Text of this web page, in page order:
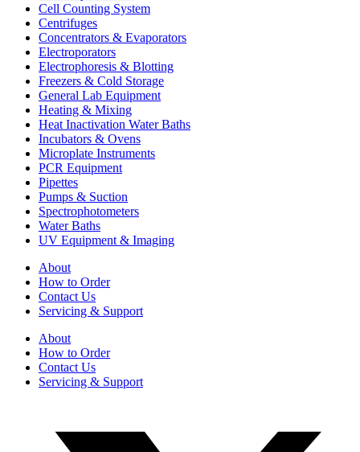
Cell Counting System
Centrifuges
Concentrators & Evaporators
Electroporators
Electrophoresis & Blotting
Freezers & Cold Storage
General Lab Equipment
Heating & Mixing
Heat Inactivation Water Baths
Incubators & Ovens
Microplate Instruments
PCR Equipment
Pipettes
Pumps & Suction
Spectrophotometers
Water Baths
UV Equipment & Imaging
About
How to Order
Contact Us
Servicing & Support
About
How to Order
Contact Us
Servicing & Support